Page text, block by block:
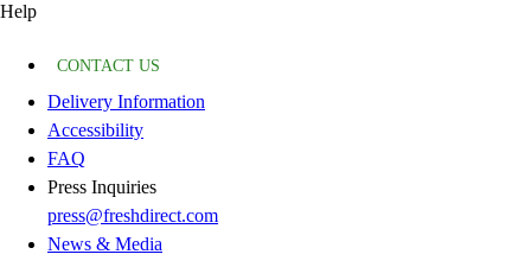
Help
CONTACT US
Delivery Information
Accessibility
FAQ
Press Inquiries
press@freshdirect.com
News & Media